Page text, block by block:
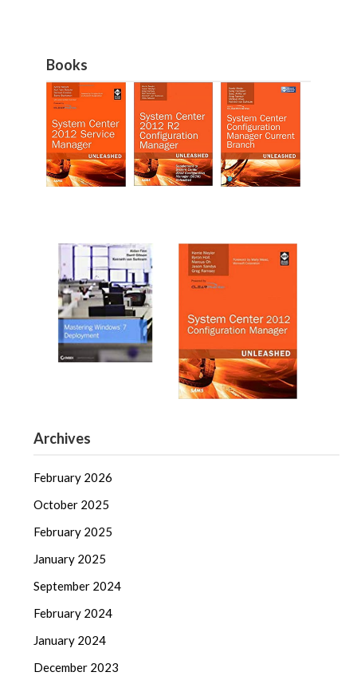
Books
Archives
February 2026
October 2025
February 2025
January 2025
September 2024
February 2024
January 2024
December 2023